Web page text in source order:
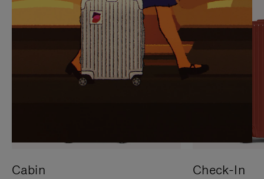
Cabin Check-In